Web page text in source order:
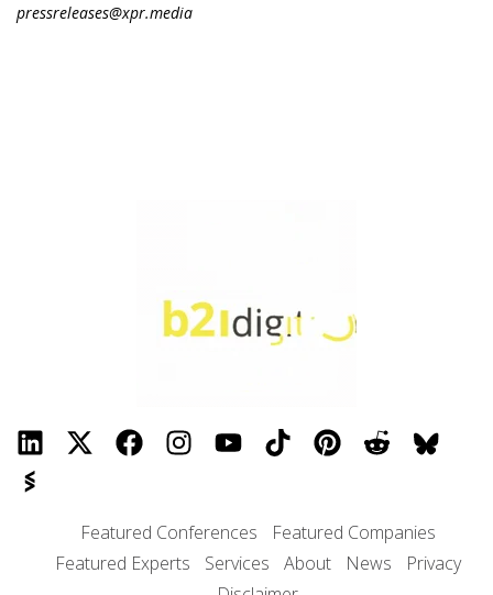
pressreleases@xpr.media
Featured Conferences
Featured Companies
Featured Experts
Services About News
Privacy